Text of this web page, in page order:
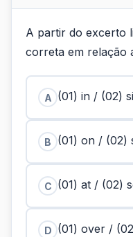
A partir do excerto
correta em relação
A (01) in / (02)
B (01) on / (02)
C (01) at / (02)
D (01) over /